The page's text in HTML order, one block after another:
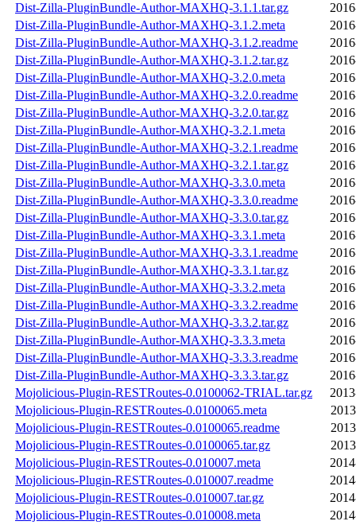
Dist-Zilla-PluginBundle-Author-MAXHQ-3.1.1.tar.gz
Dist-Zilla-PluginBundle-Author-MAXHQ-3.1.2.meta
Dist-Zilla-PluginBundle-Author-MAXHQ-3.1.2.readme
Dist-Zilla-PluginBundle-Author-MAXHQ-3.1.2.tar.gz
Dist-Zilla-PluginBundle-Author-MAXHQ-3.2.0.meta
Dist-Zilla-PluginBundle-Author-MAXHQ-3.2.0.readme
Dist-Zilla-PluginBundle-Author-MAXHQ-3.2.0.tar.gz
Dist-Zilla-PluginBundle-Author-MAXHQ-3.2.1.meta
Dist-Zilla-PluginBundle-Author-MAXHQ-3.2.1.readme
Dist-Zilla-PluginBundle-Author-MAXHQ-3.2.1.tar.gz
Dist-Zilla-PluginBundle-Author-MAXHQ-3.3.0.meta
Dist-Zilla-PluginBundle-Author-MAXHQ-3.3.0.readme
Dist-Zilla-PluginBundle-Author-MAXHQ-3.3.0.tar.gz
Dist-Zilla-PluginBundle-Author-MAXHQ-3.3.1.meta
Dist-Zilla-PluginBundle-Author-MAXHQ-3.3.1.readme
Dist-Zilla-PluginBundle-Author-MAXHQ-3.3.1.tar.gz
Dist-Zilla-PluginBundle-Author-MAXHQ-3.3.2.meta
Dist-Zilla-PluginBundle-Author-MAXHQ-3.3.2.readme
Dist-Zilla-PluginBundle-Author-MAXHQ-3.3.2.tar.gz
Dist-Zilla-PluginBundle-Author-MAXHQ-3.3.3.meta
Dist-Zilla-PluginBundle-Author-MAXHQ-3.3.3.readme
Dist-Zilla-PluginBundle-Author-MAXHQ-3.3.3.tar.gz
Mojolicious-Plugin-RESTRoutes-0.0100062-TRIAL.tar.gz
Mojolicious-Plugin-RESTRoutes-0.0100065.meta
Mojolicious-Plugin-RESTRoutes-0.0100065.readme
Mojolicious-Plugin-RESTRoutes-0.0100065.tar.gz
Mojolicious-Plugin-RESTRoutes-0.010007.meta
Mojolicious-Plugin-RESTRoutes-0.010007.readme
Mojolicious-Plugin-RESTRoutes-0.010007.tar.gz
Mojolicious-Plugin-RESTRoutes-0.010008.meta